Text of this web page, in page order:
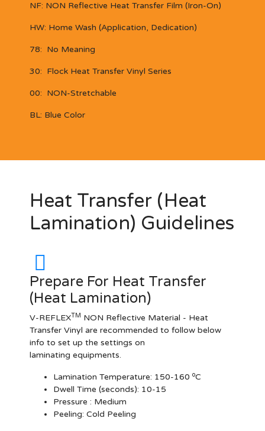
NF: NON Reflective Heat Transfer Film (Iron-On)
HW: Home Wash (Application, Dedication)
78: No Meaning
30: Flock Heat Transfer Vinyl Series
00: NON-Stretchable
BL: Blue Color
Heat Transfer (Heat
Lamination) Guidelines
Prepare For Heat Transfer
(Heat Lamination)
V-REFLEXTM NON Reflective Material - Heat
Transfer Vinyl are recommended to follow below
info to set up the settings on
laminating equipments.
Lamination Temperature: 150-160 oC
Dwell Time (seconds): 10-15
Pressure : Medium
Peeling: Cold Peeling